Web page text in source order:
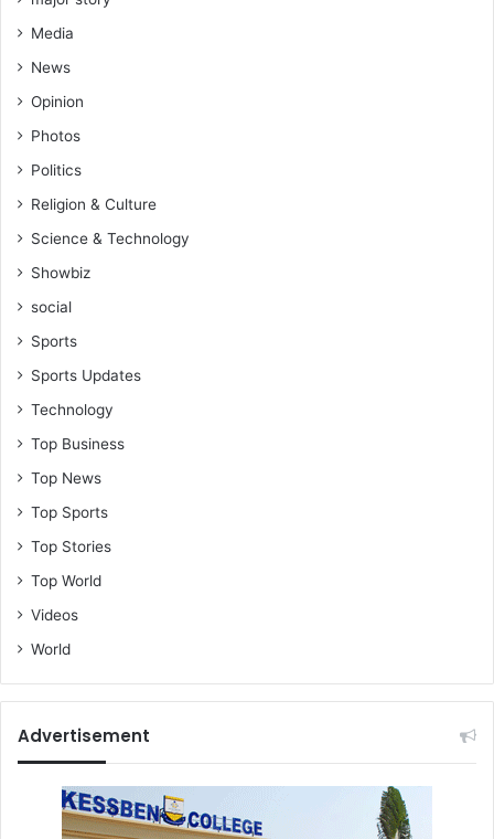
Media
News
Opinion
Photos
Politics
Religion & Culture
Science & Technology
Showbiz
social
Sports
Sports Updates
Technology
Top Business
Top News
Top Sports
Top Stories
Top World
Videos
World
Advertisement